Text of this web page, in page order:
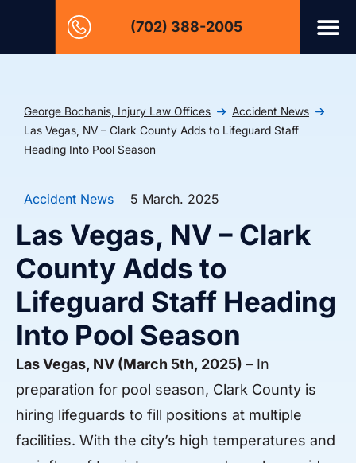
(702) 388-2005
George Bochanis, Injury Law Offices
Accident News
Las Vegas, NV – Clark County Adds to Lifeguard Staff
Heading Into Pool Season
Accident News 5 March. 2025
Las Vegas, NV – Clark
County Adds to
Lifeguard Staff Heading
Into Pool Season
Las Vegas, NV (March 5th, 2025) – In
preparation for pool season, Clark County is
hiring lifeguards to fill positions at multiple
facilities. With the city’s high temperatures and